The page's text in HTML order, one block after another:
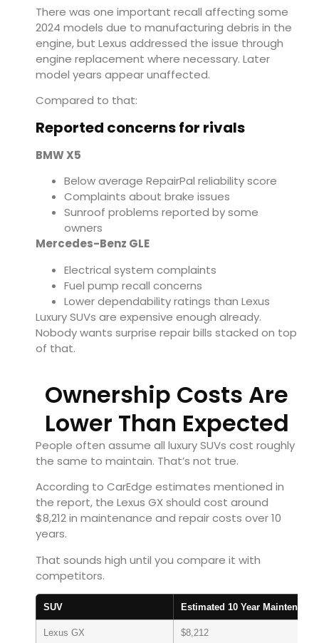
There was one important recall affecting some
2024 models due to manufacturing debris in the
engine, but Lexus addressed the issue through
engine replacement where necessary. Later
model years appear unaffected.
Compared to that:
Reported concerns for rivals
BMW X5
Below average RepairPal reliability score
Complaints about brake issues
Sunroof problems reported by some
owners
Mercedes-Benz GLE
Electrical system complaints
Fuel pump recall concerns
Lower dependability ratings than Lexus
Luxury SUVs are expensive enough already.
Nobody wants surprise repair bills stacked on top
of that.
Ownership Costs Are
Lower Than Expected
People often assume all luxury SUVs cost roughly
the same to maintain. That’s not true.
According to CarEdge estimates mentioned in
the report, the Lexus GX should cost around
$8,212 in maintenance and repair costs over 10
years.
That sounds high until you compare it with
competitors.
SUV Estimated 10 Year
Lexus GX $8,212